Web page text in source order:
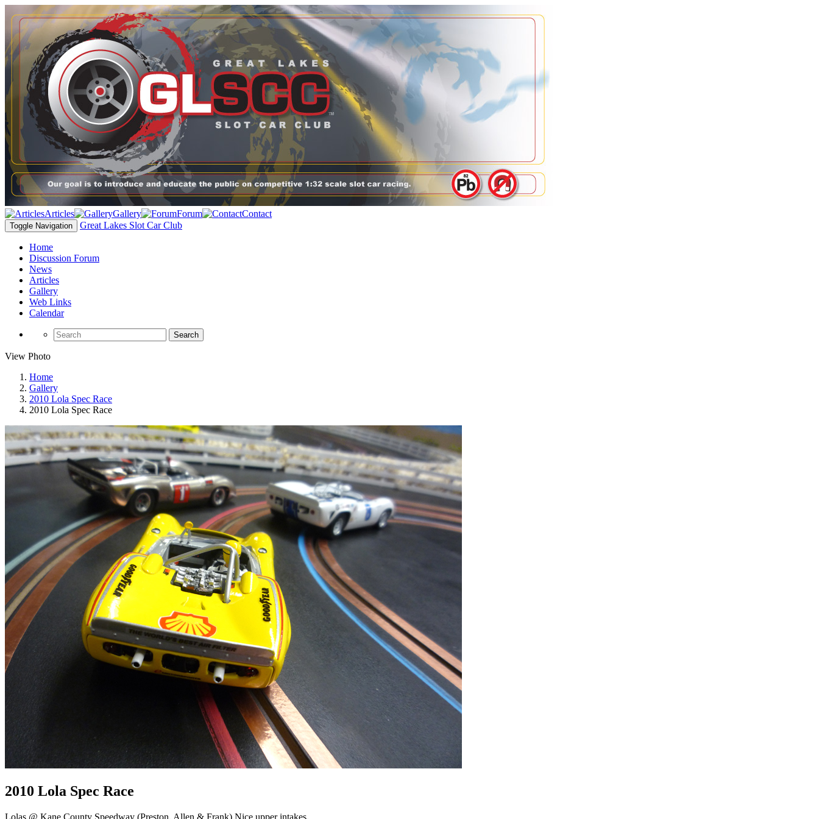
Articles Gallery Forum Contact
Toggle Navigation Great Lakes Slot Car Club
Home
Discussion Forum
News
Articles
Gallery
Web Links
Calendar
Search
View Photo
Home
Gallery
2010 Lola Spec Race
2010 Lola Spec Race
2010 Lola Spec Race
Lolas @ Kane County Speedway (Preston, Allen & Frank) Nice upper intakes.